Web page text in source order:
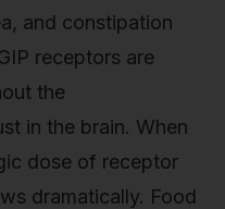
and constipation
receptors are
the
in the brain. When
dose of receptor
dramatically. Food